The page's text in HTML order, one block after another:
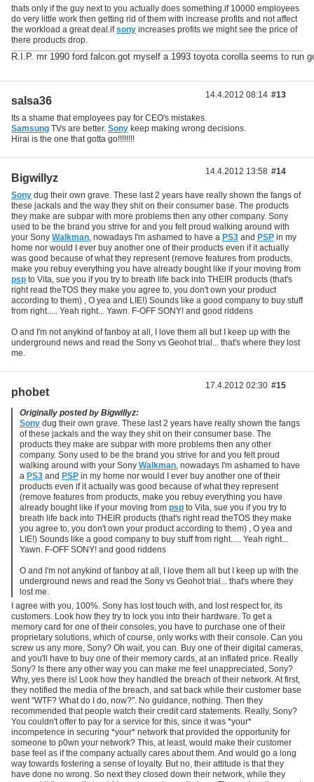
thats only if the guy next to you actually does something.if 10000 employees
do very little work then getting rid of them with increase profits and not affect
the workload a great deal.ifsony increases profits we might see the price of
there products drop.
R.I.P. mr 1990 ford falcon.got myself a 1993 toyota corolla seems to run
salsa36
Its a shame that employees pay for CEO's mistakes.
Samsung TVs are better. Sony keep making wrong decisions.
Hirai is the one that gotta go!!!!!!!!
14.4.2012 08:14 #13
Bigwillyz
Sony dug their own grave. These last 2 years have really shown the fangs of
these jackals and the way they shit on their consumer base. The products
they make are subpar with more problems then any other company. Sony
used to be the brand you strive for and you felt proud walking around with
your Sony Walkman, nowadays I'm ashamed to have a PS3 and PSP in my
home nor would I ever buy another one of their products even if it actually
was good because of what they represent (remove features from products,
make you rebuy everything you have already bought like if your moving from
psp to Vita, sue you if you try to breath life back into THEIR products (that's
right read theTOS they make you agree to, you don't own your product
according to them) , O yea and LIE!) Sounds like a good company to buy stuff
from right..... Yeah right... Yawn. F-OFF SONY! and good riddens
O and I'm not anykind of fanboy at all, I love them all but I keep up with the
underground news and read the Sony vs Geohot trial... that's where they lost
me.
14.4.2012 13:58 #14
phobet
Originally posted by Bigwillyz:
Sony dug their own grave. These last 2 years have really shown the fangs
of these jackals and the way they shit on their consumer base. The
products they make are subpar with more problems then any other
company. Sony used to be the brand you strive for and you felt proud
walking around with your Sony Walkman, nowadays I'm ashamed to have
a PS3 and PSP in my home nor would I ever buy another one of their
products even if it actually was good because of what they represent
(remove features from products, make you rebuy everything you have
already bought like if your moving from psp to Vita, sue you if you try to
breath life back into THEIR products (that's right read theTOS they make
you agree to, you don't own your product according to them) , O yea and
LIE!) Sounds like a good company to buy stuff from right..... Yeah right...
Yawn. F-OFF SONY! and good riddens
O and I'm not anykind of fanboy at all, I love them all but I keep up with the
underground news and read the Sony vs Geohot trial... that's where they
lost me.
I agree with you, 100%. Sony has lost touch with, and lost respect for, its
customers. Look how they try to lock you into their hardware. To get a
memory card for one of their consoles, you have to purchase one of their
proprietary solutions, which of course, only works with their console. Can you
screw us any more, Sony? Oh wait, you can. Buy one of their digital cameras,
and you'll have to buy one of their memory cards, at an inflated price. Really
Sony? Is there any other way you can make me feel unappreciated, Sony?
Why, yes there is! Look how they handled the breach of their network. At first,
they notified the media of the breach, and sat back while their customer base
went "WTF? What do I do, now?". No guidance, nothing. Then they
recommended that people watch their credit card statements. Really, Sony?
You couldn't offer to pay for a service for this, since it was *your*
incompetence in securing *your* network that provided the opportunity for
someone to p0wn your network? This, at least, would make their customer
base feel as if the company actually cares about them. And would go a long
way towards fostering a sense of loyalty. But no, their attitude is that they
have done no wrong. So next they closed down their network, while they
17.4.2012 02:30 #15